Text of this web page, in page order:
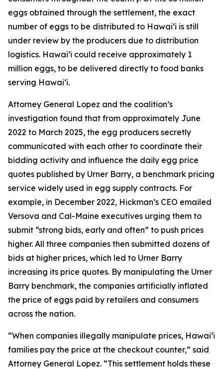
eggs obtained through the settlement, the exact
number of eggs to be distributed to Hawaiʻi is still
under review by the producers due to distribution
logistics. Hawaiʻi could receive approximately 1
million eggs, to be delivered directly to food banks
serving Hawaiʻi.
Attorney General Lopez and the coalition’s
investigation found that from approximately June
2022 to March 2025, the egg producers secretly
communicated with each other to coordinate their
bidding activity and influence the daily egg price
quotes published by Urner Barry, a benchmark pricing
service widely used in egg supply contracts. For
example, in December 2022, Hickman’s CEO emailed
Versova and Cal-Maine executives urging them to
submit “strong bids, early and often” to push prices
higher. All three companies then submitted dozens of
bids at higher prices, which led to Urner Barry
increasing its price quotes. By manipulating the Urner
Barry benchmark, the companies artificially inflated
the price of eggs paid by retailers and consumers
across the nation.
“When companies illegally manipulate prices, Hawaiʻi
families pay the price at the checkout counter,” said
Attorney General Lopez. “This settlement holds these